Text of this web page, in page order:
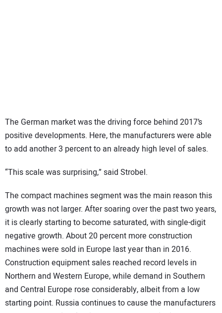
The German market was the driving force behind 2017’s
positive developments. Here, the manufacturers were able
to add another 3 percent to an already high level of sales.
“This scale was surprising,” said Strobel.
The compact machines segment was the main reason this
growth was not larger. After soaring over the past two years,
it is clearly starting to become saturated, with single-digit
negative growth. About 20 percent more construction
machines were sold in Europe last year than in 2016.
Construction equipment sales reached record levels in
Northern and Western Europe, while demand in Southern
and Central Europe rose considerably, albeit from a low
starting point. Russia continues to cause the manufacturers